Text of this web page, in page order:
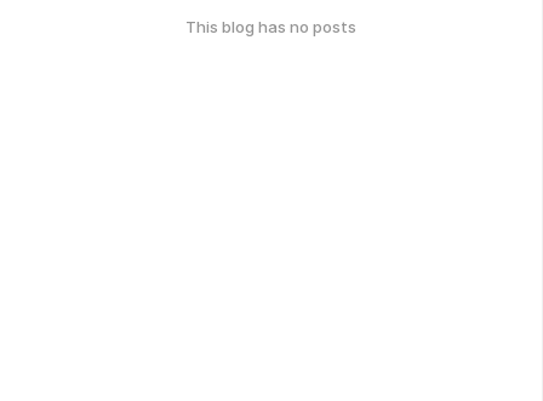
This blog has no posts